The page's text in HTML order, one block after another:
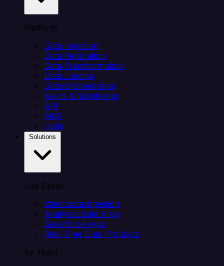
Platform
Data Ingestion
Data Replication
Data Transformation
Data Loading
Data Orchestration
Alerts & Monitoring
API
MCP
Helm
Use Cases
Client data ingestion
Analytics Data Prep
Salesforce sync
Real-Time Data Products
By Team